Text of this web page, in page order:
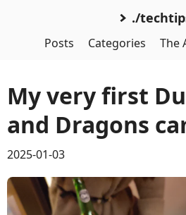
./
Posts Categories The
My very first
and Dragons
2025-01-03